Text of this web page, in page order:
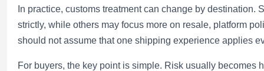
In practice, customs treatment can change by destination.
strictly, while others may focus more on resale, platform
should not assume that one shipping experience applies
For buyers, the key point is simple. Risk usually becomes